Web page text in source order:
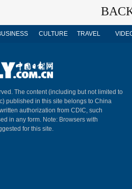
CULTURE TRAVEL
The content (including but not limited to
published in this site belongs to China
authorization from CDIC, such
in any form. Note: Browsers with
for this site.